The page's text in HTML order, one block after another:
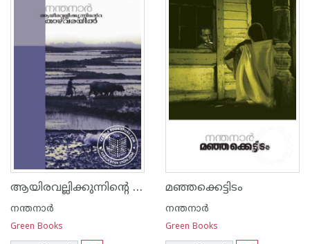
ആയിരവല്ലിക്കുന്നിന്റെ താഴ്വരയില്‍
നന്തനാര്‍
Green Books
മഞ്ഞക്കെട്ടിടം
നന്തനാര്‍
Green Books